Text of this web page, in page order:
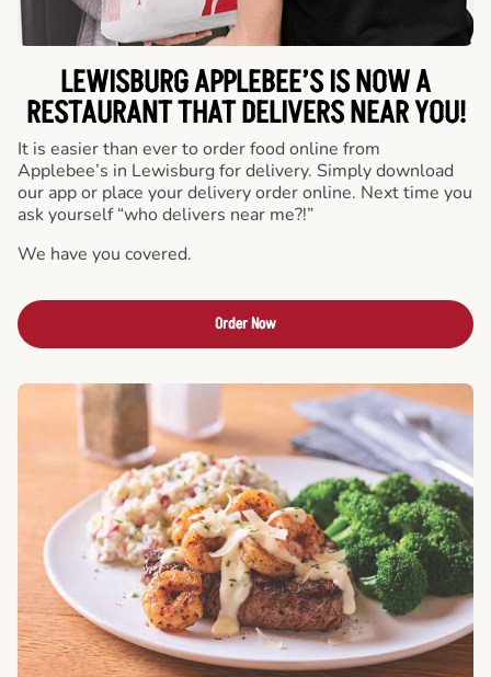
LEWISBURG APPLEBEE’S IS NOW A
RESTAURANT THAT DELIVERS NEAR YOU!
It is easier than ever to order food online from
Applebee’s in Lewisburg for delivery. Simply download
our app or place your delivery order online. Next time you
ask yourself “who delivers near me?!”
We have you covered.
Order Now